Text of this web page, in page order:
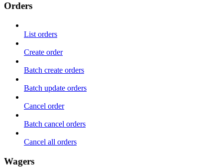
Orders
List orders
Create order
Batch create orders
Batch update orders
Cancel order
Batch cancel orders
Cancel all orders
Wagers